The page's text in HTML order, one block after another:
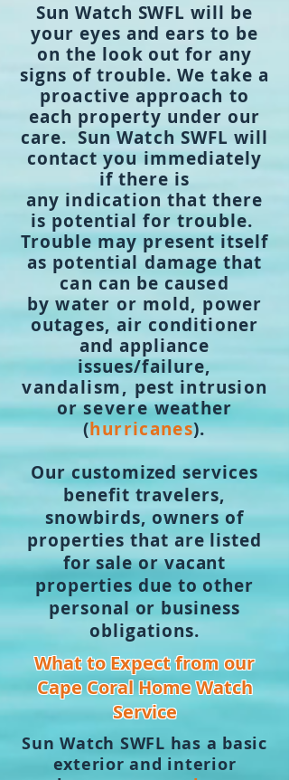
Sun Watch SWFL will be
your eyes and ears to be
on the look out for any
signs of trouble. We take a
proactive approach to
each property under our
care. Sun Watch SWFL will
contact you immediately
if there is
any indication that there
is potential for trouble.
Trouble may present itself
as potential damage that
can can be caused
bywater or mold, power
outages, air conditioner
and appliance
issues/failure,
vandalism, pest intrusion
orsevereweather
(hurricanes).
Our customized services
benefit travelers,
snowbirds, owners of
properties that are listed
for sale or vacant
properties due to other
personal or business
obligations.
What to Expect from our
Cape Coral Home Watch
Service
Sun Watch SWFL has a basic
exterior and interior